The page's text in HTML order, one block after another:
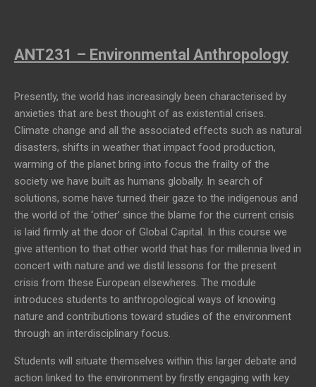
ANT231 – Environmental Anthropology
Presently, the world has increasingly been characterised by
anxieties that are best thought of as existential crises.
Climate change and all the associated effects such as natural
disasters, shifts in weather that impact food production,
warming of the planet bring into focus the frailty of the
society we have built as humans globally. In search of
solutions, some have turned their gaze to the indigenous and
the world of the ‘other’ since the blame for the current crisis
is laid firmly at the door of Global Capital. In this course we
give attention to that other world that has for millennia lived in
concert with nature and we distil lessons for the present
crisis from these European elsewheres. The module
introduces students to anthropological ways of knowing
nature and contributions toward studies of the environment
through an interdisciplinary focus.
Students will situate themselves within this larger debate and
action linked to the environment by firstly engaging with key